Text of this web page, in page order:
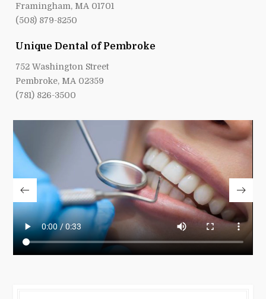
Framingham, MA 01701
(508) 879-8250
Unique Dental of Pembroke
752 Washington Street
Pembroke, MA 02359
(781) 826-3500